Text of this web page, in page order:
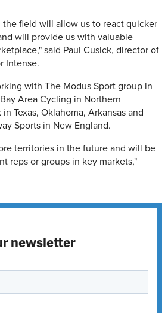
the field will allow us to react quicker
will provide us with valuable
said Paul Cusick, director of
Intense.
with The Modus Sport group in
Area Cycling in Northern
Texas, Oklahoma, Arkansas and
Sports in New England.
territories in the future and will be
reps or groups in key markets,"
newsletter